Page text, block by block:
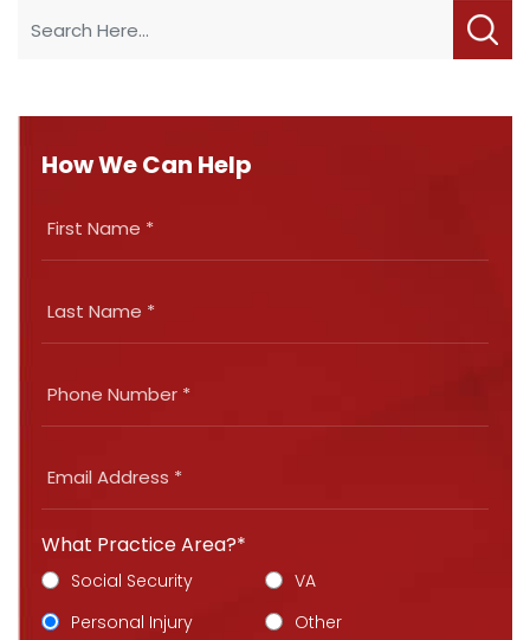
How We Can Help
What Practice Area?*
Social Security
VA
Personal Injury
Other